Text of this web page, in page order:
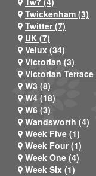
Twickenham (3)
Twitter (7)
UK (7)
Velux (34)
Victorian (3)
Victorian Terrace
W3 (8)
W4 (18)
W6 (3)
Wandsworth (4)
Week Five (1)
Week Four (1)
Week One (4)
Week Six (1)